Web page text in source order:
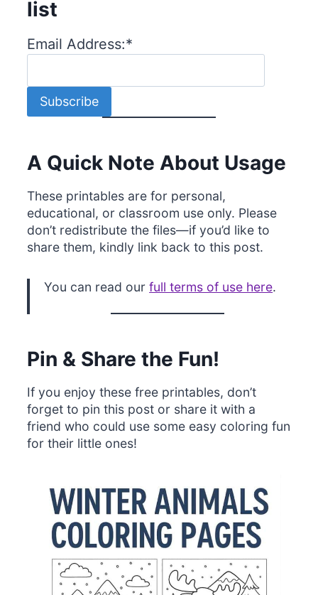
list
Email Address:*
A Quick Note About Usage
These printables are for personal,
educational, or classroom use only. Please
don’t redistribute the files—if you’d like to
share them, kindly link back to this post.
You can read ourfull terms of use here.
Pin & Share the Fun!
If you enjoy these free printables, don’t
forget to pin this post or share it with a
friend who could use some easy coloring fun
for their little ones!